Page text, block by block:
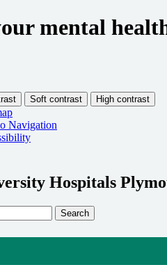
mental
Navigation
Hospitals
Search